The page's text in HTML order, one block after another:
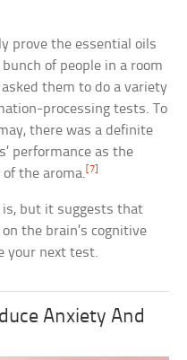
prove the essential oils
of people in a room
them to do a variety
processing tests. To
there was a definite
performance as the
of the aroma.[7]
is, but it suggests that
the brain’s cognitive
your next test.
Anxiety And